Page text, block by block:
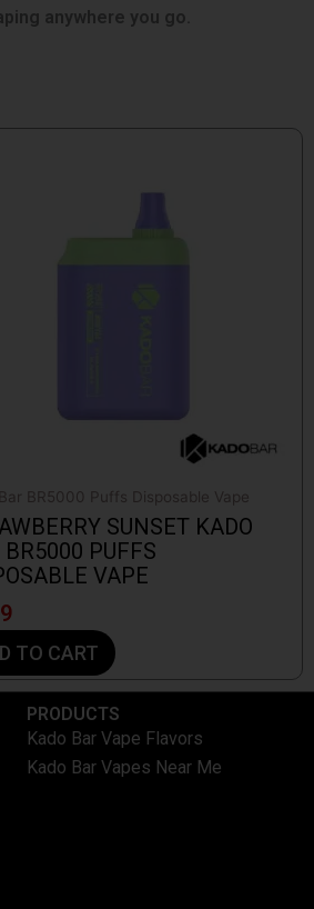
anywhere you go.
BR5000 Puffs Disposable Vape
SUNSET KADO
BR5000 PUFFS
VAPE
TO CART
PRODUCTS
Kado Bar Vape Flavors
Kado Bar Vapes Near Me